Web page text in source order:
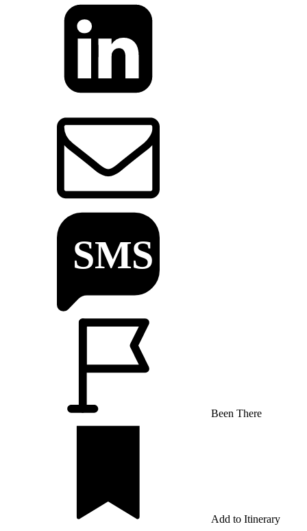
Been There
Add to Itinerary